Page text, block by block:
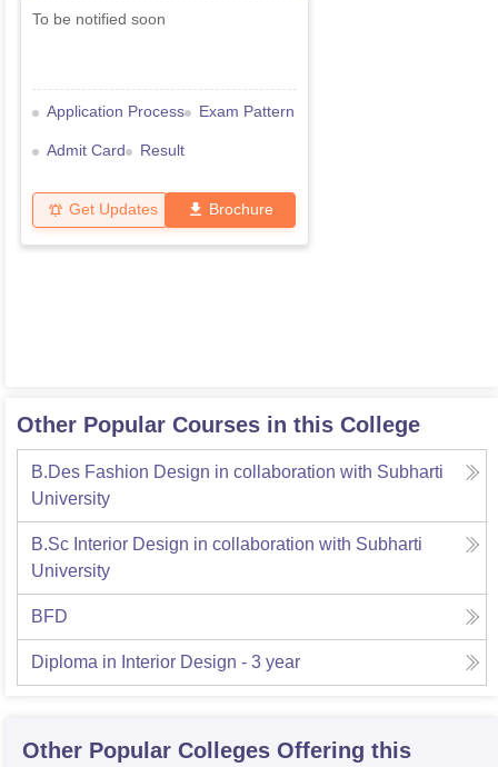
Aptitude Test
To be notified soon
Application Process Exam Pattern
Admit Card Result
Get Updates Brochure
Other Popular Courses in this College
B.Des Fashion Design in collaboration with Subharti
University
B.Sc Interior Design in collaboration with Subharti
University
BFD
Diploma in Interior Design - 3 year
Other Popular Colleges Offering this